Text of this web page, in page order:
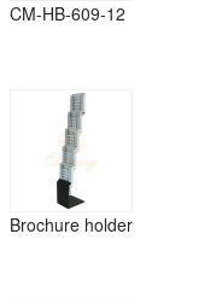
CM-HB-609-12
Brochure holder